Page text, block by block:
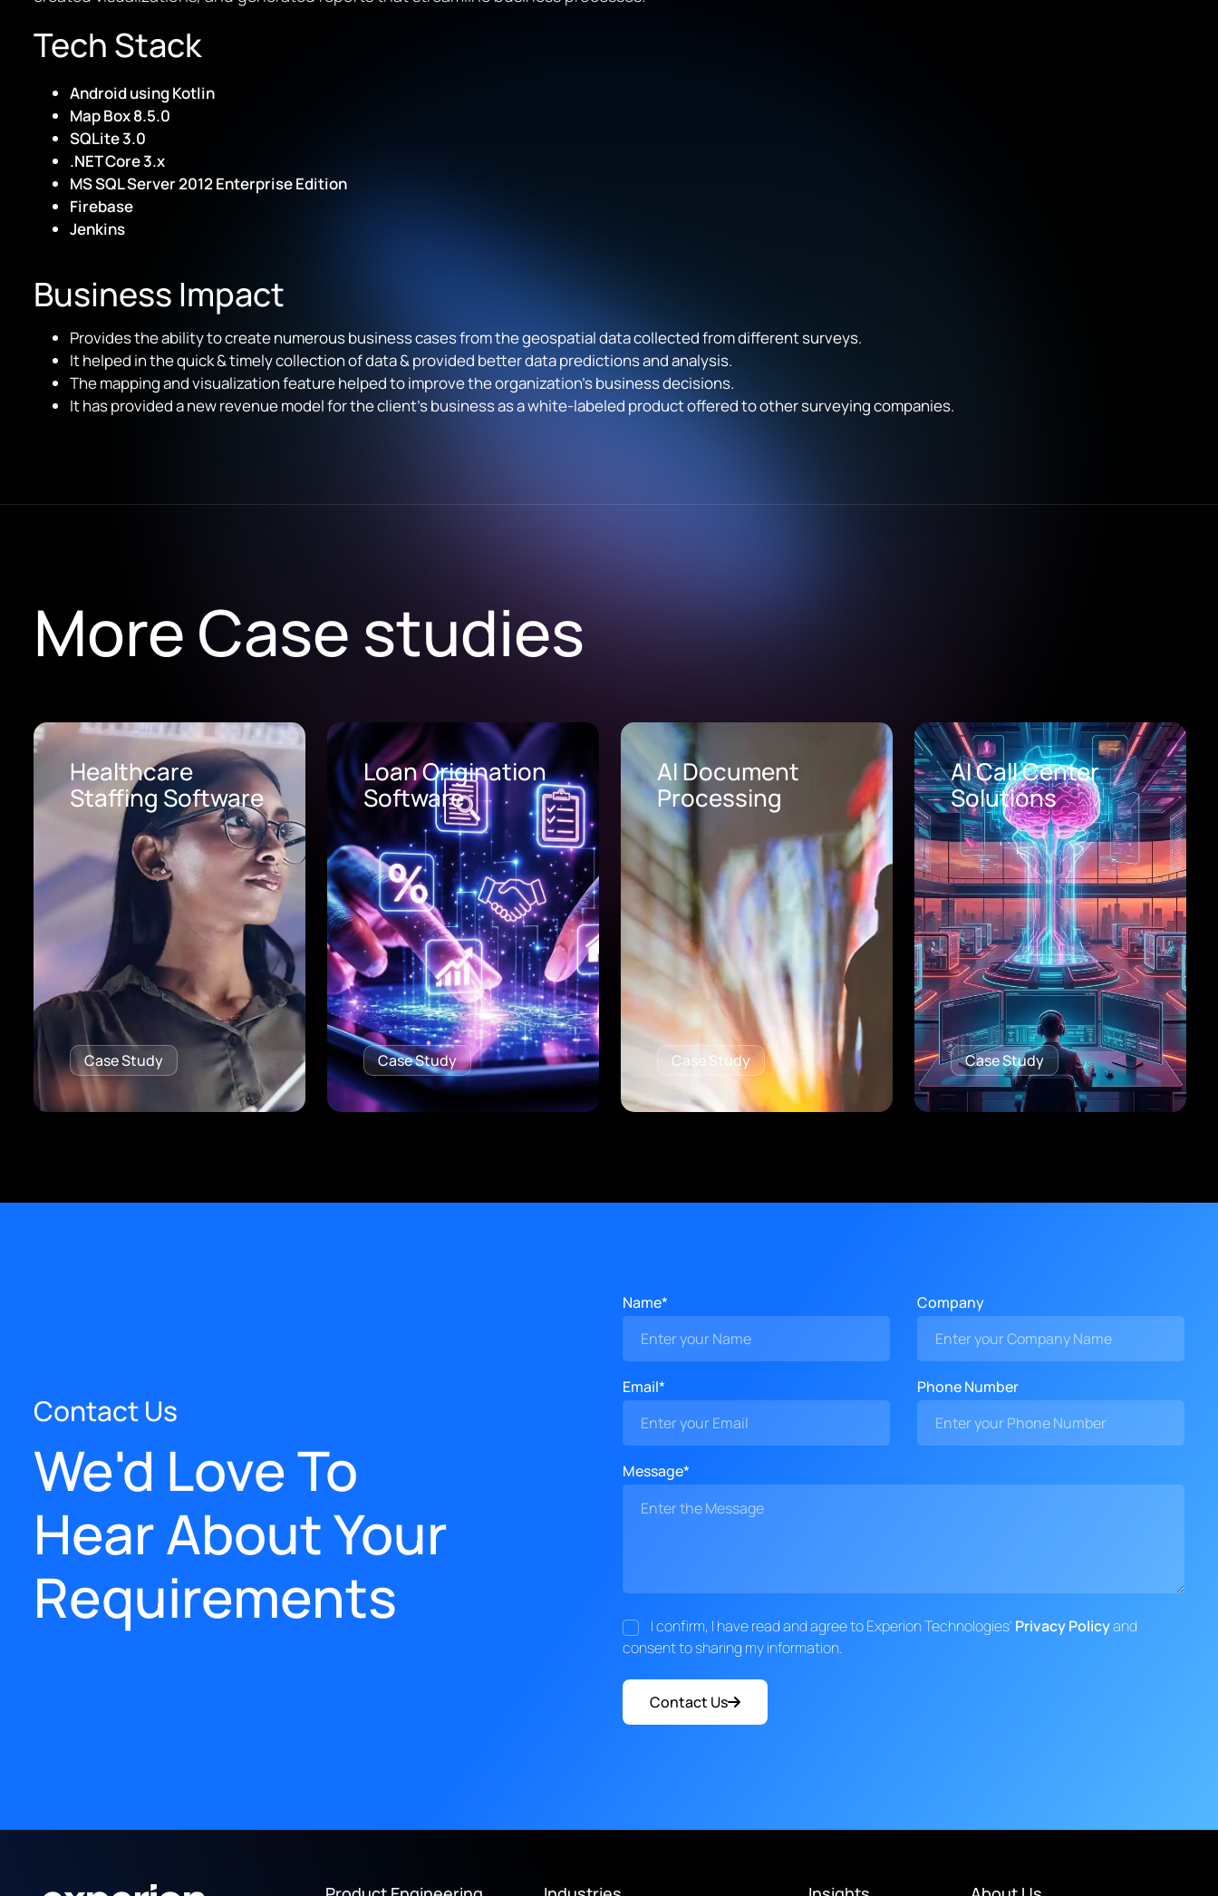
Tech Stack
Android using Kotlin
Map Box 8.5.0
SQLite 3.0
.NET Core 3.x
MS SQL Server 2012 Enterprise Edition
Firebase
Jenkins
Business Impact
Provides the ability to create numerous business cases from the geospatial data collected from different surveys.
It helped in the quick & timely collection of data & provided better data predictions and analysis.
The mapping and visualization feature helpedto improve the organization’s business decisions.
It has provided a new revenue model for the client’s business as a white-labeled product offered to other surveying companies.
More Case studies
Loan Origination
Software
Case Study
AI Document
Processing
Case Study
AI Call Center
Solutions
Case Study
Healthcare Digital
Transformation
Consulting
Case Study
Contact Us
We'd Love To
Hear About Your
Requirements
Name* Company
Email* Phone Number
Message*
I confirm, I have read and agree to Experion Technologies' Privacy Policyand
consent to sharing my information.
Contact Us